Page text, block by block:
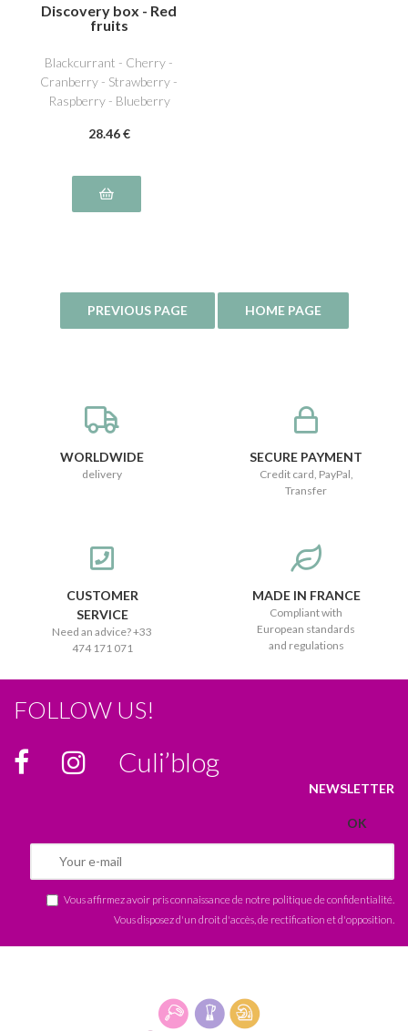
Discovery box - Red
fruits
Blackcurrant - Cherry -
Cranberry - Strawberry -
Raspberry - Blueberry
28.46 €
WORLDWIDE
delivery
SECURE PAYMENT
Credit card, PayPal,
Transfer
CUSTOMER
SERVICE
Need an advice? +33
474 171 071
MADE IN FRANCE
Compliant with
European standards
and regulations
FOLLOW US!
Culi’blog
NEWSLETTER
Vous affirmez avoir pris connaissance de notre politique de confidentialité
Vous disposez d'un droit d'accès, de rectification et d'opposition.